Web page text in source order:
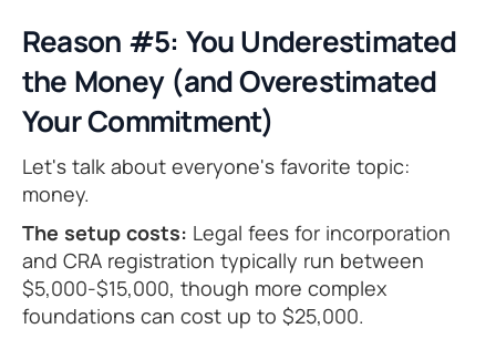
Reason #5: You Underestimated
the Money (and Overestimated
Your Commitment)
Let's talk about everyone's favorite topic:
money.
The setup costs: Legal fees for incorporation
and CRA registration typically run between
$5,000-$15,000, though more complex
foundations can cost up to $25,000.